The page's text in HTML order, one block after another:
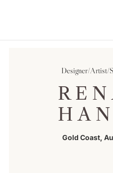
Designer/Artist/
Gold Coast,